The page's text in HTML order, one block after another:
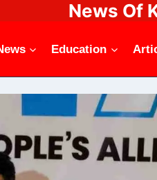
News Of
Education